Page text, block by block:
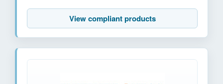
View compliant products